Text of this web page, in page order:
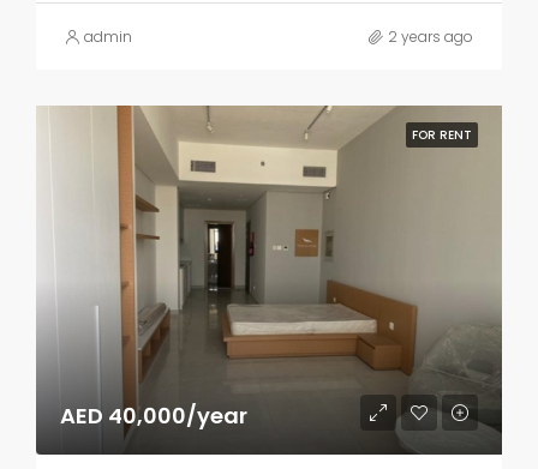
admin 2 years ago
FOR RENT
AED 40,000/year